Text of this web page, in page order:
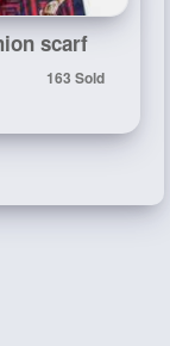
scarf
163 Sold